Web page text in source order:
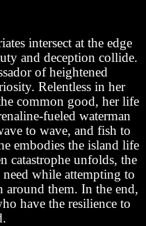
intersect at the edge
and deception collide.
of heightened
Relentless in her
common good, her life
fueled waterman
to wave, and fish to
embodies the island life
catastrophe unfolds, the
while attempting to
around them. In the end,
have the resilience to